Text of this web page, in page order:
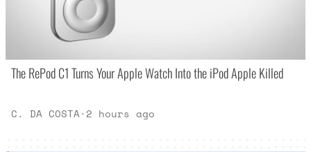
The RePod C1 Turns Your Apple Watch Into the iPod Apple Killed
C. DA COSTA· 2 hours ago